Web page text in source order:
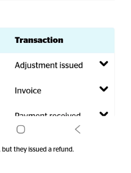
they issued a refund.